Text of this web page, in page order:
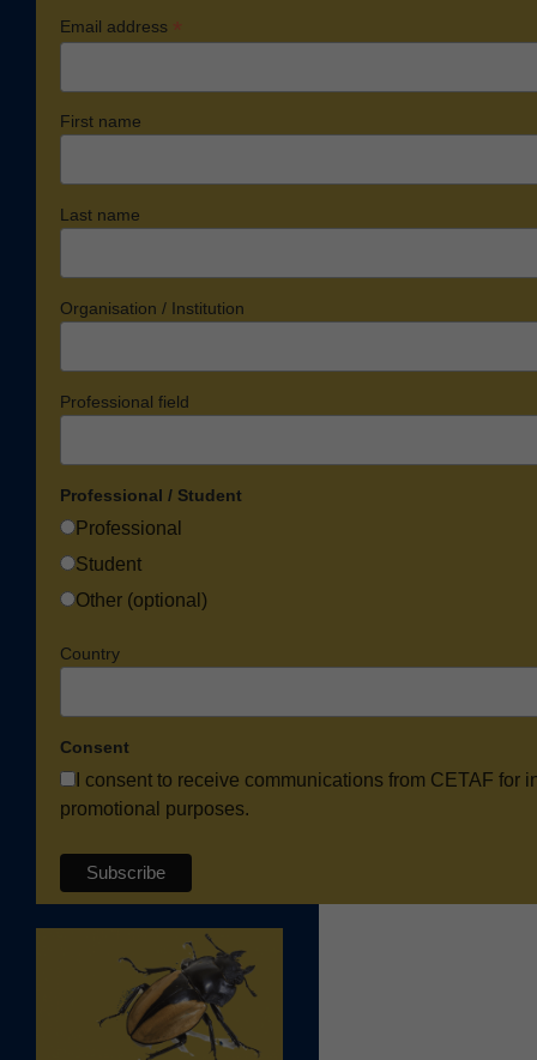
Email address *
First name
Last name
Organisation / Institution
Professional field
Professional / Student
Professional
Student
Other (optional)
Country
Consent
I consent to receive communications from CETAF for
promotional purposes.